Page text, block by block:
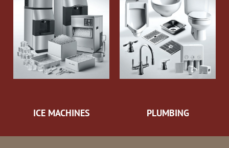
ICE MACHINES PLUMBING